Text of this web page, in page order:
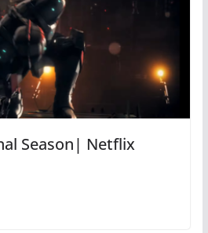
Season| Netflix